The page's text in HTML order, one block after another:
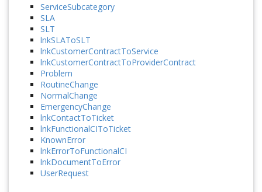
ServiceSubcategory
SLA
SLT
lnkSLAToSLT
lnkCustomerContractToService
lnkCustomerContractToProviderContract
Problem
RoutineChange
NormalChange
EmergencyChange
lnkContactToTicket
lnkFunctionalCIToTicket
KnownError
lnkErrorToFunctionalCI
lnkDocumentToError
UserRequest